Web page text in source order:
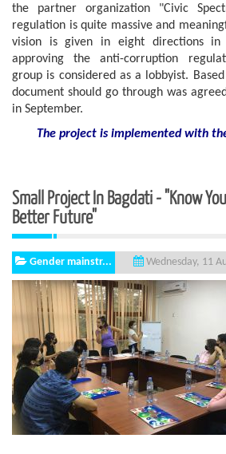
the partner organization "Civic
regulation is quite massive and
vision is given in eight directions
approving the anti-corruption
group is considered as a lobbyist.
document should go through was
in September.
The project is implemented with
Small Project In Bagdati - "Know
Better Future"
Gender mainstr...
Wednesday, 11